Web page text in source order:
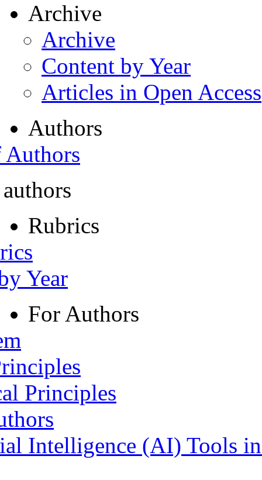
Archive
Archive
Content by Year
Articles in Open Access
Authors
Rubrics
Year
For Authors
Principles
Intelligence (AI) Tools